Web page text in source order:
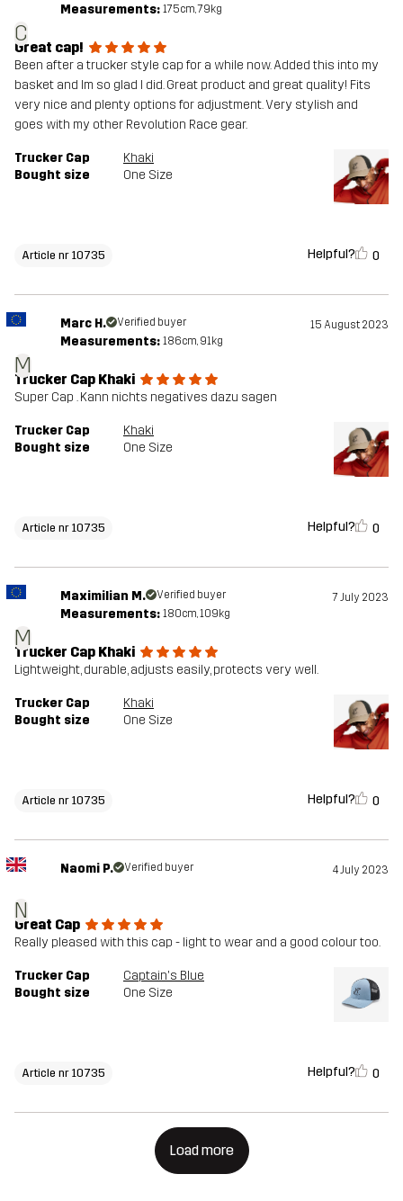
C
Measurements: 175cm, 79kg
Great cap!
Been after a trucker style cap for a while now. Added this into my
basket and Im so glad I did. Great product and great quality! Fits
very nice and plenty options for adjustment. Very stylish and
goes with my other Revolution Race gear.
Trucker Cap
Khaki
Bought size
One Size
Article nr 10735 Helpful? 0
M
Marc H. Verified buyer 15 August 2023
Measurements: 186cm, 91kg
Trucker Cap Khaki
Super Cap . Kann nichts negatives dazu sagen
Trucker Cap
Khaki
Bought size
One Size
Article nr 10735 Helpful? 0
M
Maximilian M. Verified buyer 7 July 2023
Measurements: 180cm, 109kg
Trucker Cap Khaki
Lightweight, durable, adjusts easily, protects very well.
Trucker Cap
Khaki
Bought size
One Size
Article nr 10735 Helpful? 0
N
Naomi P. Verified buyer 4 July 2023
Great Cap
Really pleased with this cap - light to wear and a good colour too.
Trucker Cap
Captain's Blue
Bought size
One Size
Article nr 10735 Helpful? 0
Load more